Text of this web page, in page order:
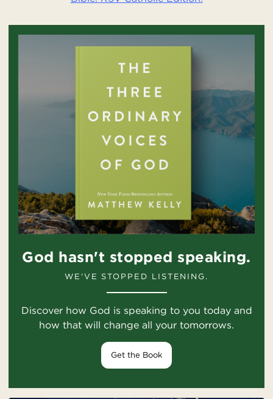
God hasn't stopped speaking.
WE'VE STOPPED LISTENING.
Discover how God is speaking to you today and
how that will change all your tomorrows.
Get the Book